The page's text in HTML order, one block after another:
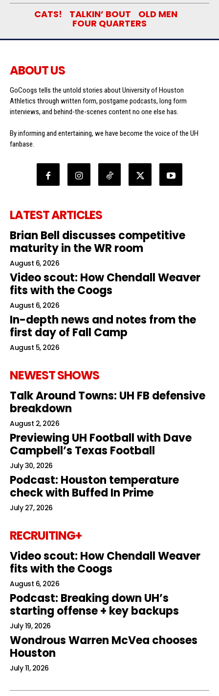
CATS!
TALKIN’ BOUT OLD MEN
FOUR QUARTERS
ABOUT US
GoCoogs tells the untold stories about University of Houston
Athletics through written form, postgame podcasts, long form
interviews, and behind-the-scenes content no one else has.
By informing and entertaining, we have become the voice of the UH
fanbase.
LATEST ARTICLES
Brian Bell discusses competitive
maturity in the WR room
August 6, 2026
Video scout: How Chendall Weaver
fits with the Coogs
August 6, 2026
In-depth news and notes from the
first day of Fall Camp
August 5, 2026
NEWEST SHOWS
Talk Around Towns: UH FB defensive
breakdown
August 2, 2026
Previewing UH Football with Dave
Campbell’s Texas Football
July 30, 2026
Podcast: Houston temperature
check with Buffed In Prime
July 27, 2026
RECRUITING+
Video scout: How Chendall Weaver
fits with the Coogs
August 6, 2026
Podcast: Breaking down UH’s
starting offense + key backups
July 19, 2026
Wondrous Warren McVea chooses
Houston
July 11, 2026